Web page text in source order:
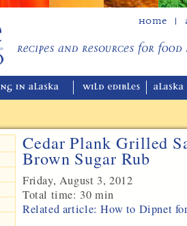
Home
Cedar Plank Grilled
Brown Sugar Rub
Friday, August 3, 2012
Total time: 30 min
Related article: How to Dipnet